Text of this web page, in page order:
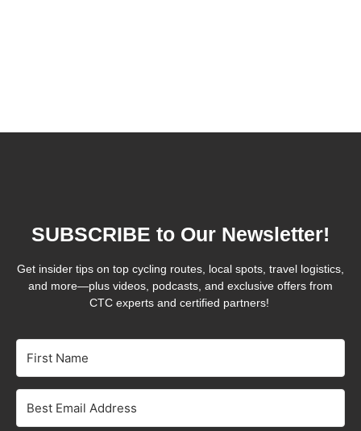
SUBSCRIBE to Our Newsletter!
Get insider tips on top cycling routes, local spots, travel logistics,
and more—plus videos, podcasts, and exclusive offers from
CTC experts and certified partners!